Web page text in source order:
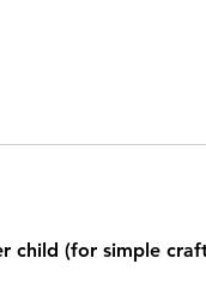
child (for simple